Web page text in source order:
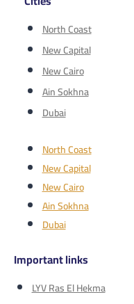
North Coast
New Capital
New Cairo
Ain Sokhna
Dubai
North Coast
New Capital
New Cairo
Ain Sokhna
Dubai
Important links
LYV Ras El Hekma